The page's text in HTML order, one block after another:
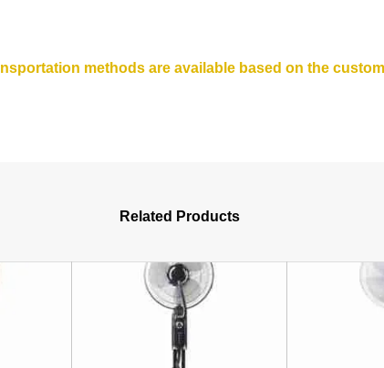
methods are available based on the
Related Products